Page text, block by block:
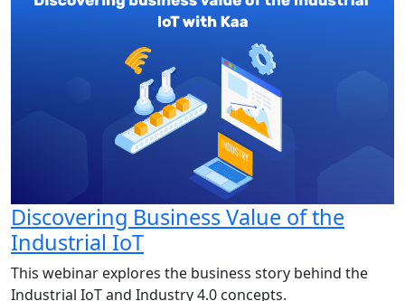
Discovering Business Value of the
Industrial IoT
This webinar explores the business story behind the
Industrial IoT and Industry 4.0 concepts.